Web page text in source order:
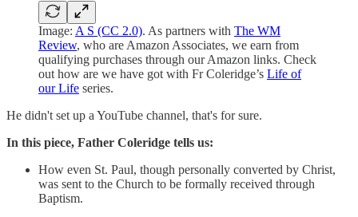
Image: A S (CC 2.0). As partners with The WM
Review, who are Amazon Associates, we earn from
qualifying purchases through our Amazon links. Check
out how are we have got with Fr Coleridge’s Life of
our Life series.
He didn't set up a YouTube channel, that's for sure.
In this piece, Father Coleridge tells us:
How even St. Paul, though personally converted by Christ,
was sent to the Church to be formally received through
Baptism.